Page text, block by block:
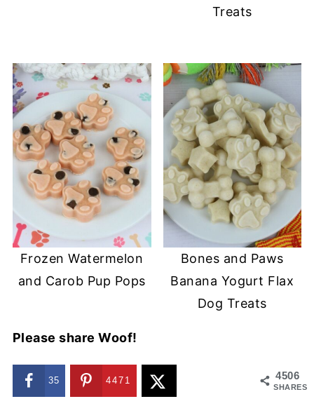
Treats
Frozen Watermelon
and Carob Pup Pops
Bones and Paws
Banana Yogurt Flax
Dog Treats
Please share Woof!
4506
SHARES
35 4471